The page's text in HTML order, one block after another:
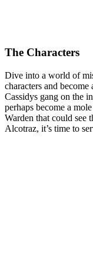
The Characters
Dive into a world of
characters and
Cassidys gang on the
perhaps become a
Warden that could see
Alcotraz, it’s time to